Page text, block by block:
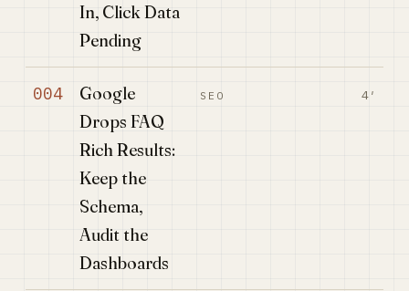
In, Click Data
Pending
004
Google
Drops FAQ
Rich Results:
Keep the
Schema,
Audit the
Dashboards
SEO 4′